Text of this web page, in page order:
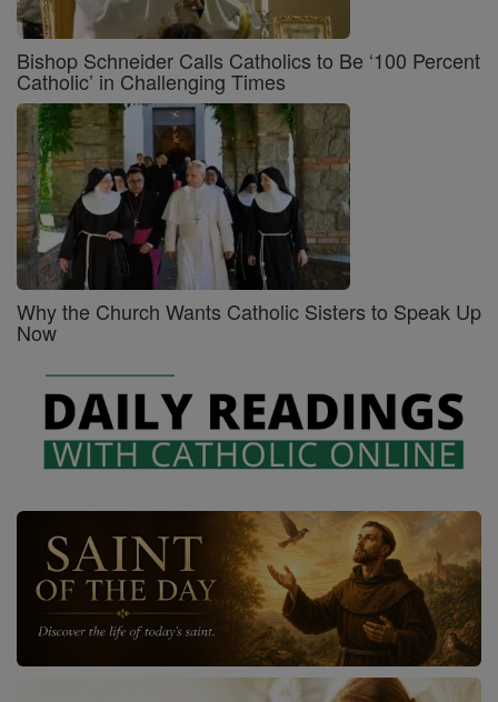
Bishop Schneider Calls Catholics to Be ‘100 Percent
Catholic’ in Challenging Times
Why the Church Wants Catholic Sisters to Speak Up
Now